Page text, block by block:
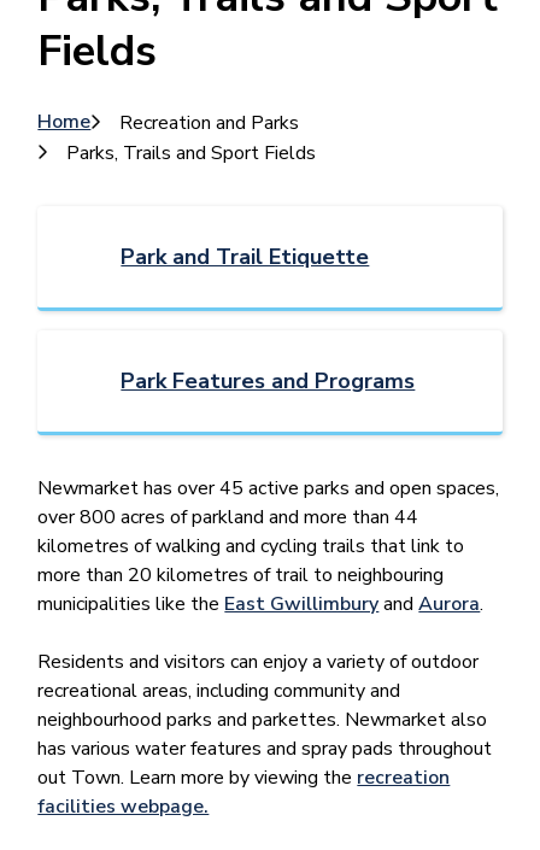
Fields
Breadcrumb
Home
Recreation and Parks
Parks, Trails and Sport Fields
Park and Trail Etiquette
Park Features and Programs
Newmarket ​has over 45 active parks and open spaces,
over 800 acres of parkland and more than 44
kilometres of walking and cycling trails that link to
more than 20 kilometres of trail to neighbouring
municipalities like the East GwillimburyandAurora​.
Residents and visitors can enjoy a variety of outdoor
recreational areas, including community and
neighbourhood parks and parkettes. Newmarket also
has various water features and spray pads throughout
out Town. Learn more by viewing the recreation
facilities webpage.